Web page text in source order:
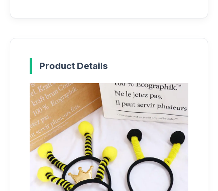
Product Details